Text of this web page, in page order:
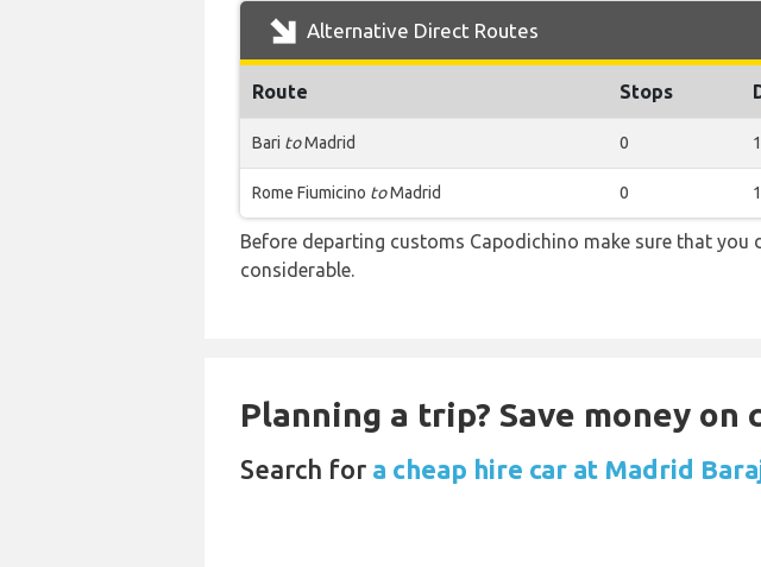
Alternative Direct Routes
Route Stops
Bari toMadrid 0
Rome Fiumicino toMadrid 0
Before departing customs Capodichino make sure that you
considerable.
Planning a trip? Save money
Search for a cheap hire car at Madrid